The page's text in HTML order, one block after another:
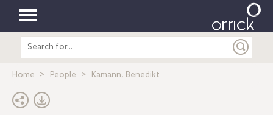
Toggle
navigation
Search
entire
Home People Kamann, Benedikt